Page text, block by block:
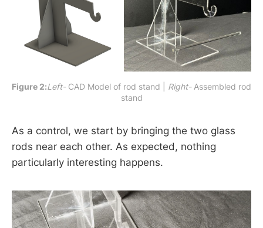
Figure 2:Left- CAD Model of rod stand | Right- Assembled rod
stand
As a control, we start by bringing the two glass
rods near each other. As expected, nothing
particularly interesting happens.